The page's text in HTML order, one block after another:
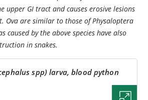
upper GI tract and causes erosive lesions
Ova are similar to those ofPhysaloptera
caused by the above species have also
in snakes.
spp) larva, blood python